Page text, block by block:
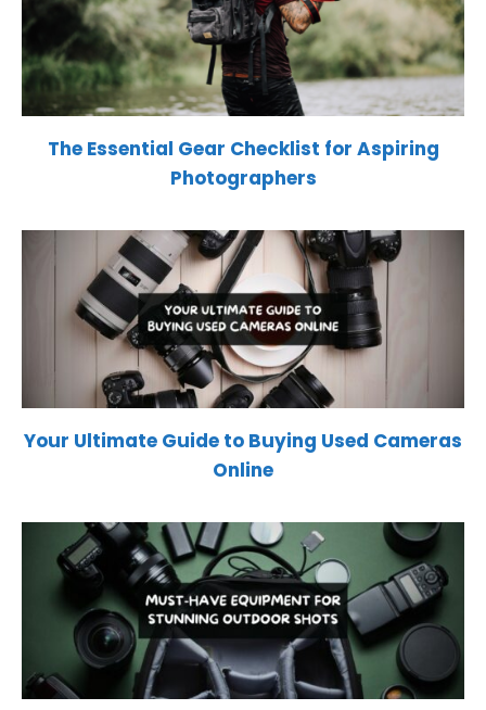
The Essential Gear Checklist for Aspiring
Photographers
Your Ultimate Guide to Buying Used Cameras
Online